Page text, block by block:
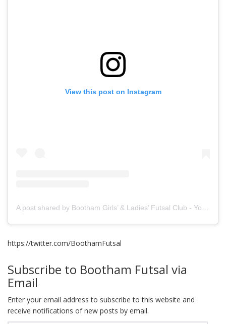
View this post on Instagram
A post shared by Bootham Girls’ & Ladies’ Futsal Club - York (@boothamfutsal)
https://twitter.com/BoothamFutsal
Subscribe to Bootham Futsal via
Email
Enter your email address to subscribe to this website and
receive notifications of new posts by email.